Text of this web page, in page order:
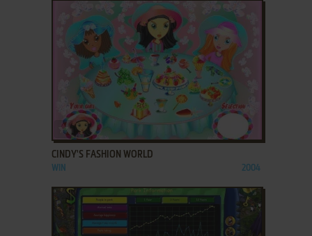
ADD TO FAVORITES
CINDY'S FASHION WORLD
WIN 2004